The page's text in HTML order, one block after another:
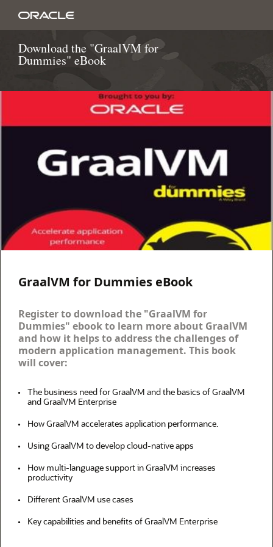
Download the "GraalVM for
Dummies" eBook
GraalVM for Dummies eBook
Register to download the "GraalVM for
Dummies" ebook to learn more about GraalVM
and how it helps to address the challenges of
modern application management. This book
will cover:
The business need for GraalVM and the basics of GraalVM
and GraalVM Enterprise
How GraalVM accelerates application performance.
Using GraalVM to develop cloud-native apps
How multi-language support in GraalVM increases
productivity
Different GraalVM use cases
Key capabilities and benefits of GraalVM Enterprise